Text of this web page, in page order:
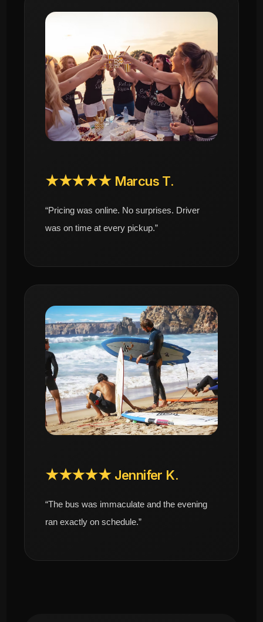
★★★★★ Marcus T.
“Pricing was online. No surprises. Driver
was on time at every pickup.”
★★★★★ Jennifer K.
“The bus was immaculate and the evening
ran exactly on schedule.”